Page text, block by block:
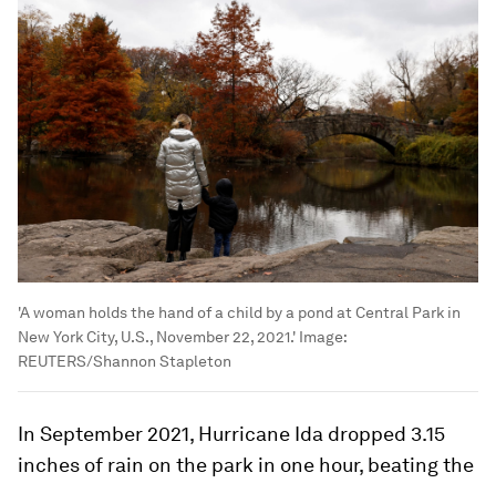
'A woman holds the hand of a child by a pond at Central Park in
New York City, U.S., November 22, 2021.' Image:
REUTERS/Shannon Stapleton
In September 2021, Hurricane Ida dropped 3.15
inches of rain on the park in one hour, beating the